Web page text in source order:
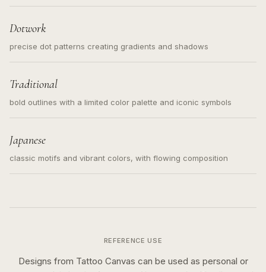
Dotwork
precise dot patterns creating gradients and shadows
Traditional
bold outlines with a limited color palette and iconic symbols
Japanese
classic motifs and vibrant colors, with flowing composition
REFERENCE USE
Designs from Tattoo Canvas can be used as personal or